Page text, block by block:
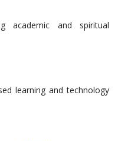
academic and spiritual
learning and technology